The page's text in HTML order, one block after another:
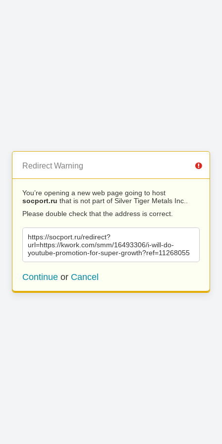
Redirect Warning
You’re opening a new web page going to host
socport.ru that is not part of Silver Tiger Metals Inc..
Please double check that the address is correct.
https://socport.ru/redirect?
url=https://kwork.com/smm/16493306/i-will-do-
youtube-promotion-for-super-growth?ref=11268055
Continue or Cancel